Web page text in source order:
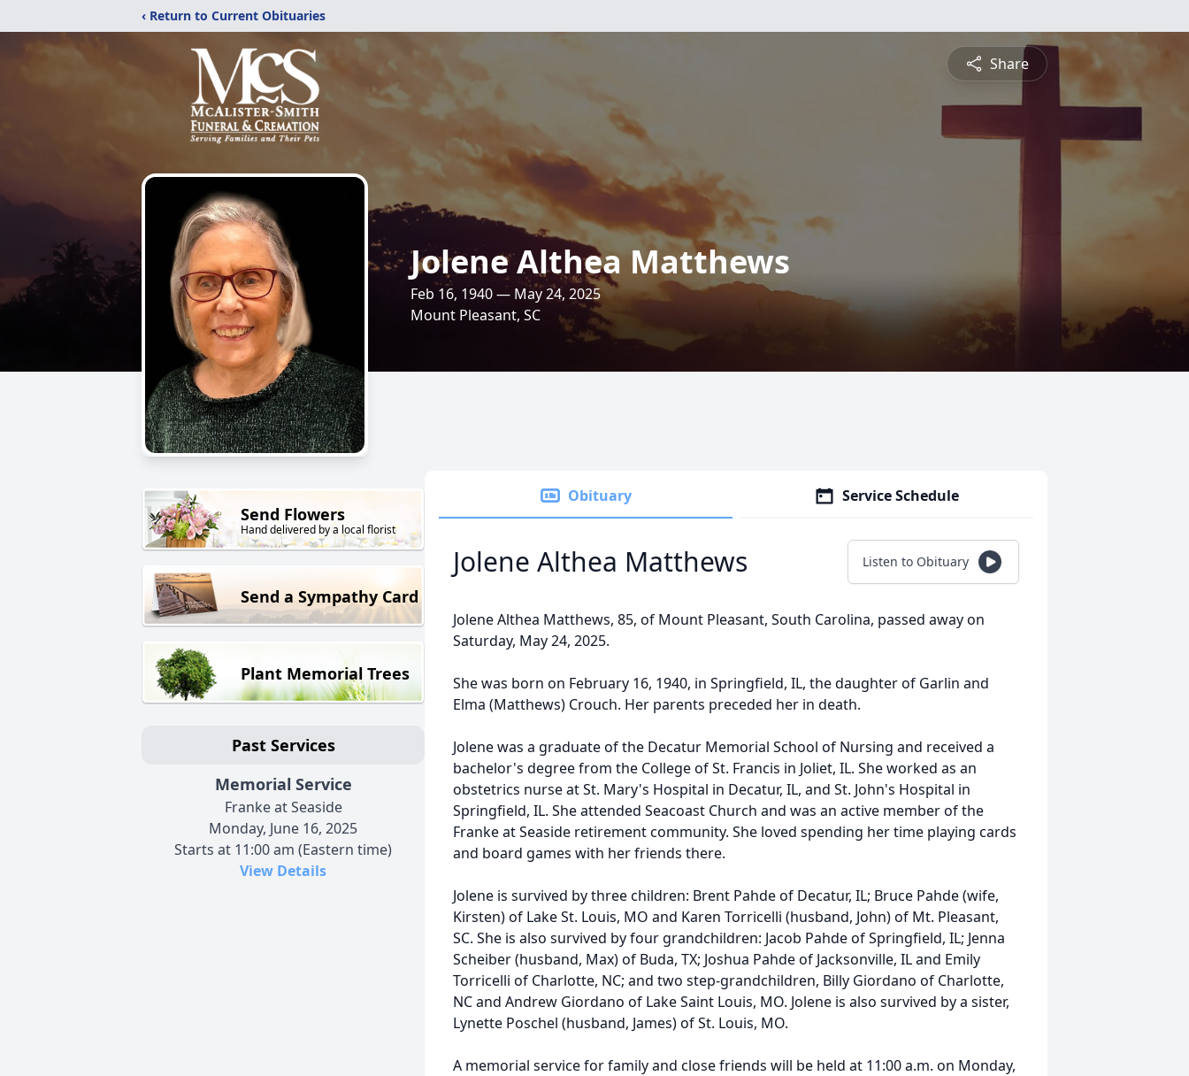
‹ Return to Current Obituaries
Share
Jolene Althea Matthews
Feb 16, 1940 — May 24, 2025
Mount Pleasant, SC
Send Flowers
Hand delivered by a local florist
Send a Sympathy Card
Plant Memorial Trees
Past Services
Memorial Service
Franke at Seaside
Monday, June 16, 2025
Starts at 11:00 am (Eastern time)
View Details
Obituary Service Schedule
Jolene Althea Matthews Listen to Obituary
Jolene Althea Matthews, 85, of Mount Pleasant, South Carolina, passed away on
Saturday, May 24, 2025.
She was born on February 16, 1940, in Springfield, IL, the daughter of Garlin and
Elma (Matthews) Crouch. Her parents preceded her in death.
Jolene was a graduate of the Decatur Memorial School of Nursing and received a
bachelor's degree from the College of St. Francis in Joliet, IL. She worked as an
obstetrics nurse at St. Mary's Hospital in Decatur, IL, and St. John's Hospital in
Springfield, IL. She attended Seacoast Church and was an active member of the
Franke at Seaside retirement community. She loved spending her time playing cards
and board games with her friends there.
Jolene is survived by three children: Brent Pahde of Decatur, IL; Bruce Pahde (wife,
Kirsten) of Lake St. Louis, MO and Karen Torricelli (husband, John) of Mt. Pleasant,
SC. She is also survived by four grandchildren: Jacob Pahde of Springfield, IL; Jenna
Scheiber (husband, Max) of Buda, TX; Joshua Pahde of Jacksonville, IL and Emily
Torricelli of Charlotte, NC; and two step-grandchildren, Billy Giordano of Charlotte,
NC and Andrew Giordano of Lake Saint Louis, MO. Jolene is also survived by a sister,
Lynette Poschel (husband, James) of St. Louis, MO.
A memorial service for family and close friends will be held at 11:00 a.m. on Monday,